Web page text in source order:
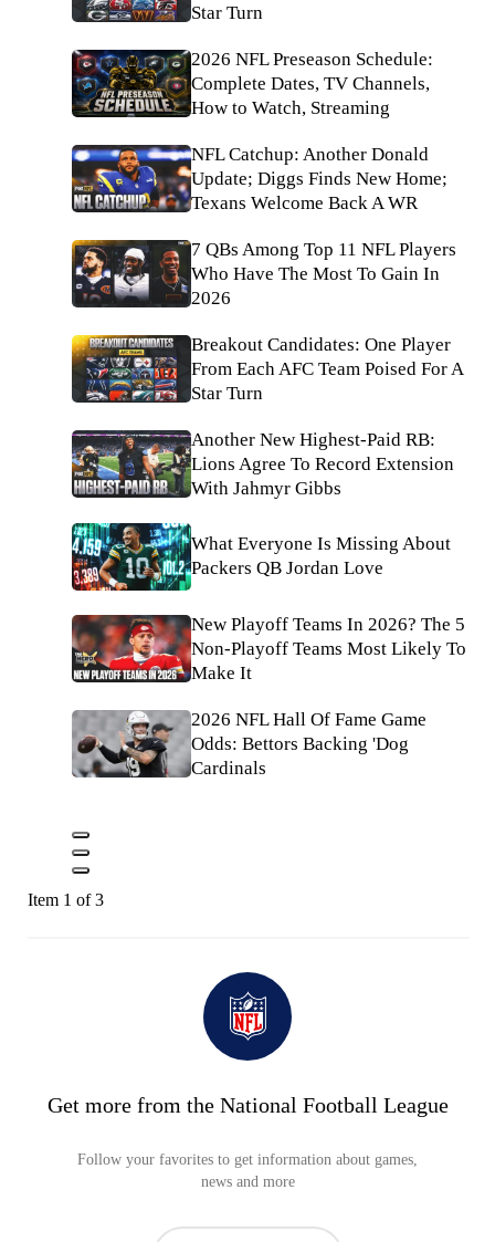
Star Turn
2026 NFL Preseason Schedule:
Complete Dates, TV Channels,
How to Watch, Streaming
NFL Catchup: Another Donald
Update; Diggs Finds New Home;
Texans Welcome Back A WR
7 QBs Among Top 11 NFL Players
Who Have The Most To Gain In
2026
Breakout Candidates: One Player
From Each AFC Team Poised For A
Star Turn
Another New Highest-Paid RB:
Lions Agree To Record Extension
With Jahmyr Gibbs
What Everyone Is Missing About
Packers QB Jordan Love
New Playoff Teams In 2026? The 5
Non-Playoff Teams Most Likely To
Make It
2026 NFL Hall Of Fame Game
Odds: Bettors Backing 'Dog
Cardinals
Item 1 of 3
Get more from the National Football League
Follow your favorites to get information about games,
news and more